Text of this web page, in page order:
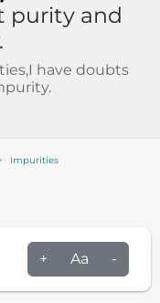
purity and
have doubts
Impurities
+ Aa -